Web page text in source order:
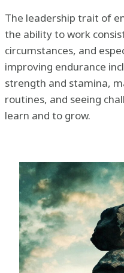
The leadership trait of
the ability to work
circumstances, and
improving endurance
strength and stamina,
routines, and seeing
learn and to grow.